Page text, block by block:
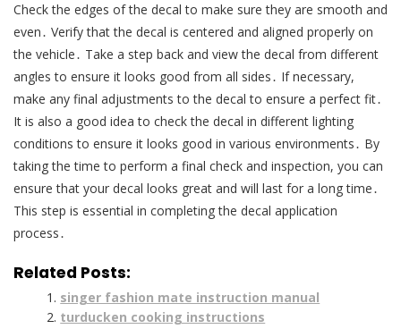
Check the edges of the decal to make sure they are smooth and
even․ Verify that the decal is centered and aligned properly on
the vehicle․ Take a step back and view the decal from different
angles to ensure it looks good from all sides․ If necessary,
make any final adjustments to the decal to ensure a perfect fit․
It is also a good idea to check the decal in different lighting
conditions to ensure it looks good in various environments․ By
taking the time to perform a final check and inspection, you can
ensure that your decal looks great and will last for a long time․
This step is essential in completing the decal application
process․
Related Posts:
singer fashion mate instruction manual
turducken cooking instructions